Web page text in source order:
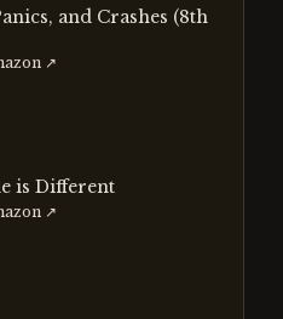
and Crashes (8th
↗
is Different
↗